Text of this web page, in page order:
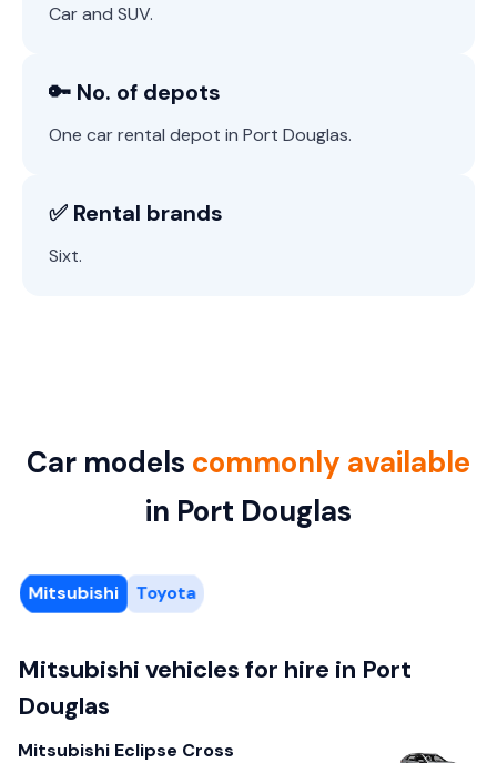
Car and SUV.
🔑 No. of depots
One car rental depot in Port Douglas.
✅ Rental brands
Sixt.
Car models commonly available
in Port Douglas
Mitsubishi Toyota
Mitsubishi vehicles for hire in Port
Douglas
Mitsubishi Eclipse Cross